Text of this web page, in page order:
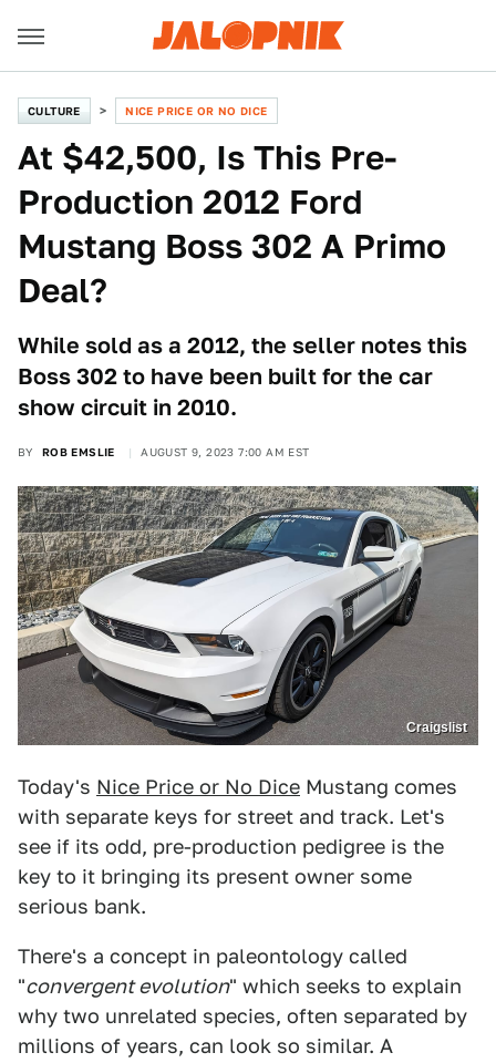
CULTURE NICE PRICE OR NO DICE
At $42,500, Is This Pre-
Production 2012 Ford
Mustang Boss 302 A Primo
Deal?
While sold as a 2012, the seller notes this
Boss 302 to have been built for the car
show circuit in 2010.
BY ROB EMSLIE AUGUST 9, 2023 7:00 AM EST
Craigslist
Today's Nice Price or No Dice Mustang comes
with separate keys for street and track. Let's
see if its odd, pre-production pedigree is the
key to it bringing its present owner some
serious bank.
There's a concept in paleontology called
"convergent evolution" which seeks to explain
why two unrelated species, often separated by
millions of years, can look so similar. A